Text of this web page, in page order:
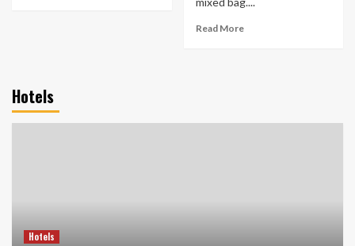
Read More
Hotels
Hotels